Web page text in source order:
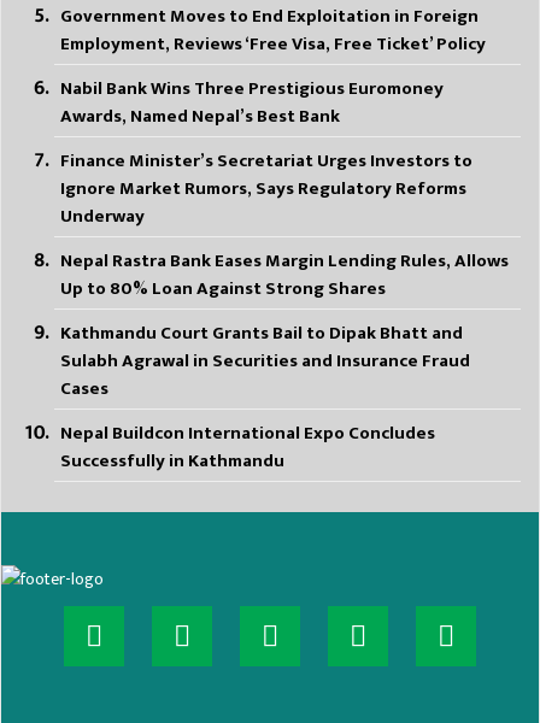
Government Moves to End Exploitation in Foreign
Employment, Reviews ‘Free Visa, Free Ticket’ Policy
Nabil Bank Wins Three Prestigious Euromoney
Awards, Named Nepal’s Best Bank
Finance Minister’s Secretariat Urges Investors to
Ignore Market Rumors, Says Regulatory Reforms
Underway
Nepal Rastra Bank Eases Margin Lending Rules, Allows
Up to 80% Loan Against Strong Shares
Kathmandu Court Grants Bail to Dipak Bhatt and
Sulabh Agrawal in Securities and Insurance Fraud
Cases
Nepal Buildcon International Expo Concludes
Successfully in Kathmandu